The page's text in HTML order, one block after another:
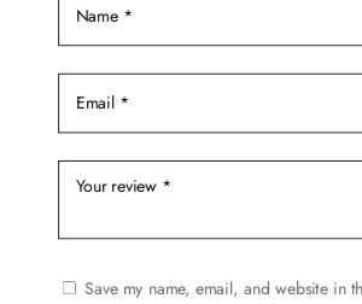
Save my name, email, and website in